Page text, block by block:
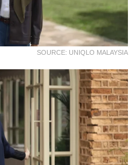
SOURCE: UNIQLO MALAYSIA